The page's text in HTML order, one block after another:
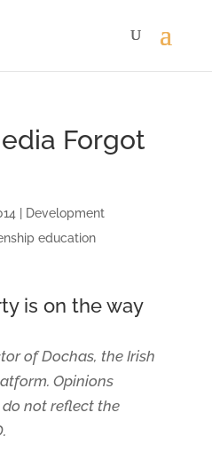
Forgot
Development
education
is on the way
of Dochas, the Irish
Opinions
not reflect the